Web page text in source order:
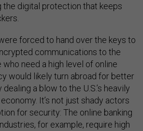
the digital protection that keeps
forced to hand over the keys to
communications to the
need a high level of online
would likely turn abroad for better
a blow to the U.S.’s heavily
It’s not just shady actors
for security: The online banking
for example, require high